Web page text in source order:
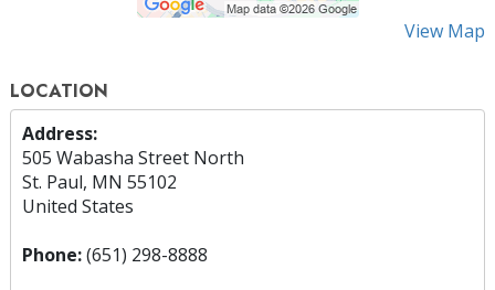
View Map
LOCATION
Address:
505 Wabasha Street North
St. Paul, MN 55102
United States
Phone:(651) 298-8888